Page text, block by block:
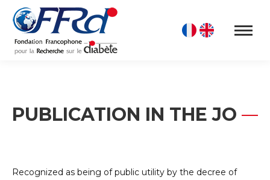
PUBLICATION IN THE JO
Recognized as being of public utility by the decree of